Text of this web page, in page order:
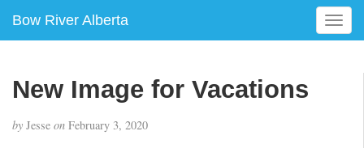
Bow River Alberta
T
o
New Image for Vacations
by Jesse on February 3, 2020